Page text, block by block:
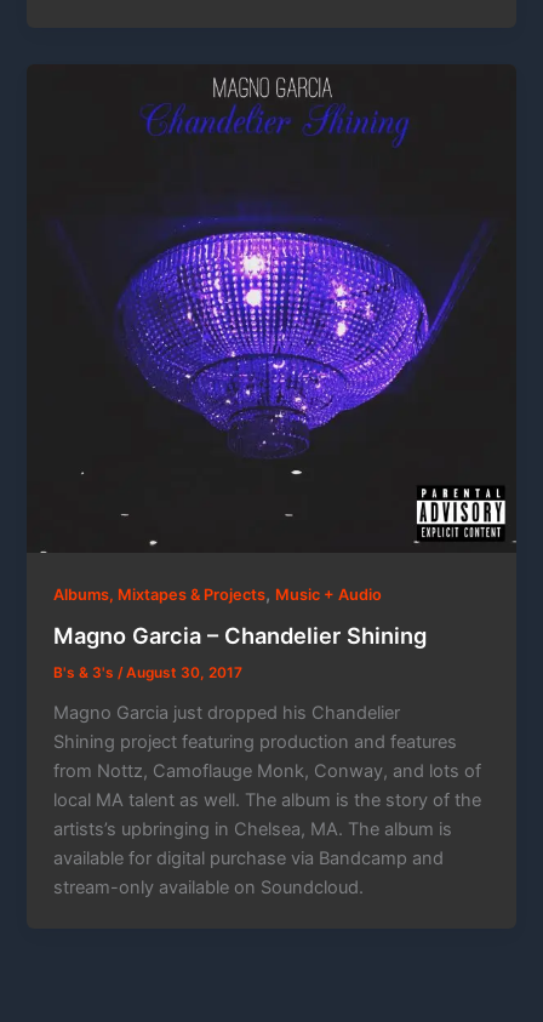
Albums, Mixtapes & Projects, Music + Audio
Magno Garcia – Chandelier Shining
B's & 3's/August 30, 2017
Magno Garcia just dropped his Chandelier
Shining project featuring production and features
from Nottz, Camoflauge Monk, Conway, and lots of
local MA talent as well. The album is the story of the
artists’s upbringing in Chelsea, MA. The album is
available for digital purchase via Bandcamp and
stream-only available on Soundcloud.